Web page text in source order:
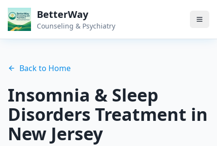
BetterWay
Counseling & Psychiatry
Back to Home
Insomnia & Sleep
Disorders Treatment in
New Jersey